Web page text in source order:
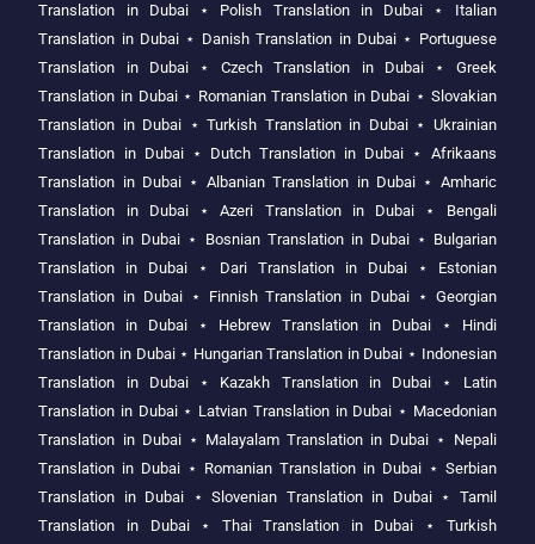
Translation in Dubai⋆ Polish Translation in Dubai ⋆ Italian
Translation in Dubai ⋆ Danish Translation in Dubai⋆ Portuguese
Translation in Dubai ⋆ Czech Translation in Dubai⋆ Greek
Translation in Dubai⋆ Romanian Translation in Dubai ⋆ Slovakian
Translation in Dubai ⋆Turkish Translation in Dubai⋆ Ukrainian
Translation in Dubai⋆ Dutch Translation in Dubai ⋆ Afrikaans
Translation in Dubai ⋆ Albanian Translation in Dubai⋆ Amharic
Translation in Dubai⋆Azeri Translation in Dubai ⋆ Bengali
Translation in Dubai ⋆ Bosnian Translation in Dubai⋆ Bulgarian
Translation in Dubai ⋆ Dari Translation in Dubai⋆ Estonian
Translation in Dubai ⋆ Finnish Translation in Dubai ⋆ Georgian
Translation in Dubai ⋆ Hebrew Translation in Dubai⋆ Hindi
Translation in Dubai⋆ Hungarian Translation in Dubai ⋆ Indonesian
Translation in Dubai⋆ Kazakh Translation in Dubai ⋆ Latin
Translation in Dubai⋆ Latvian Translation in Dubai ⋆ Macedonian
Translation in Dubai⋆ Malayalam Translation in Dubai ⋆ Nepali
Translation in Dubai ⋆ Romanian Translation in Dubai⋆ Serbian
Translation in Dubai ⋆Slovenian Translation in Dubai⋆ Tamil
Translation in Dubai⋆ Thai Translation in Dubai ⋆ Turkish